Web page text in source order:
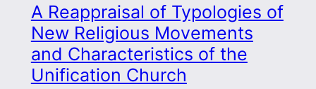
A Reappraisal of Typologies of
New Religious Movements
and Characteristics of the
Unification Church